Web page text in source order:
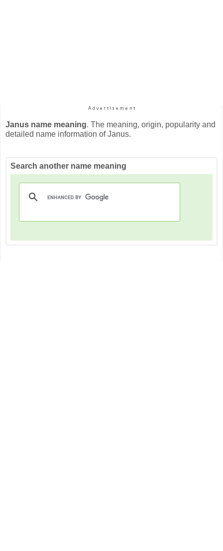
Janus name meaning. The meaning, origin, popularity and
detailed name information of Janus.
Search another name meaning